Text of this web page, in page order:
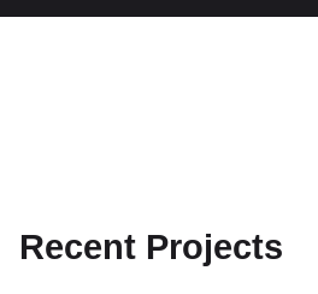
Recent Projects